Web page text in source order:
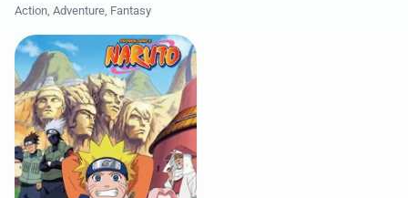
Action, Adventure, Fantasy